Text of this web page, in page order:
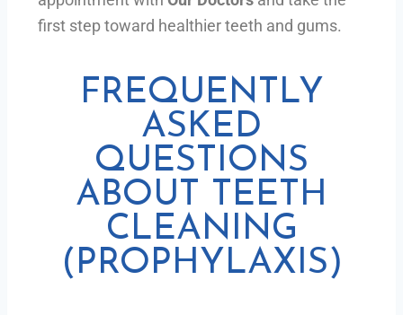
first step toward healthier teeth and gums.
FREQUENTLY
ASKED
QUESTIONS
ABOUT TEETH
CLEANING
(PROPHYLAXIS)